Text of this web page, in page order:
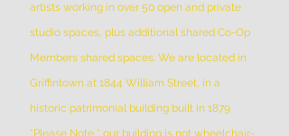
artists working in over 50 open and private
studio spaces, plus additional shared Co-Op
Members shared spaces. We are located in
Griffintown at 1844 William Street, in a
historic patrimonial building built in 1879
*Please Note * our building is not wheelchair-